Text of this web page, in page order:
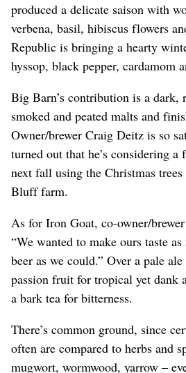
produced a delicate saison with
verbena, basil, hibiscus flowers
Republic is bringing a hearty
hyssop, black pepper, cardamom
Big Barn’s contribution is a dark,
smoked and peated malts and
Owner/brewer Craig Deitz is so
turned out that he’s considering a
next fall using the Christmas
Bluff farm.
As for Iron Goat, co-owner/
“We wanted to make ours taste
beer as we could.” Over a pale
passion fruit for tropical yet dank
a bark tea for bitterness.
There’s common ground, since
often are compared to herbs and
mugwort, wormwood, yarrow –